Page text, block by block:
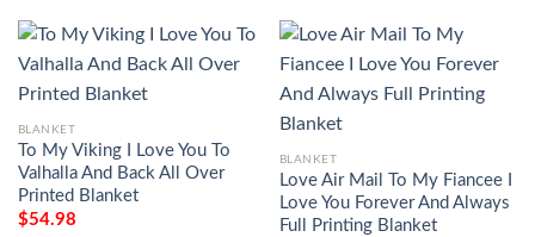
BLANKET
To My Viking I Love You To
Valhalla And Back All Over
Printed Blanket
$54.98
BLANKET
Love Air Mail To My Fiancee I
Love You Forever And Always
Full Printing Blanket